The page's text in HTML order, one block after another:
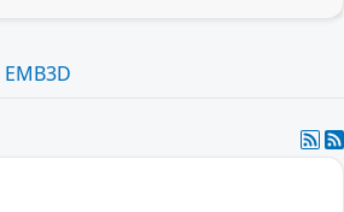
EMB3D